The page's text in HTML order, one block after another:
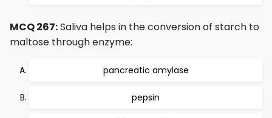
MCQ 267:Saliva helps in the conversion of starch to
maltose through enzyme:
pancreatic amylase
pepsin